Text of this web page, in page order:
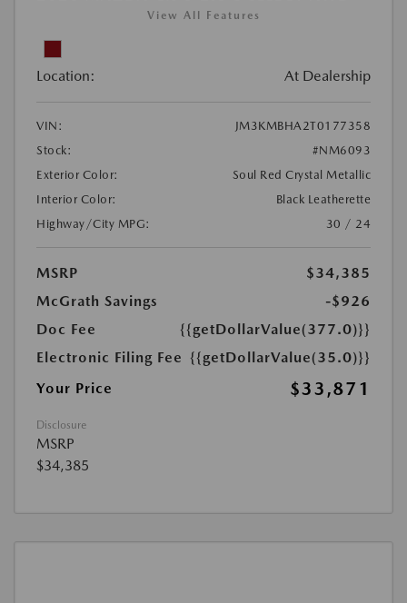
View All Features
Location: At Dealership
VIN:
JM3KMBHA2T0177358
Stock:
#NM6093
Exterior Color:
Soul Red Crystal Metallic
Interior Color:
Black Leatherette
Highway/City MPG:
30 / 24
MSRP
$34,385
McGrath Savings
-$926
Doc Fee
{{getDollarValue(377.0)}}
Electronic Filing Fee {{getDollarValue(35.0)}}
Your Price
$33,871
Disclosure
MSRP
$34,385